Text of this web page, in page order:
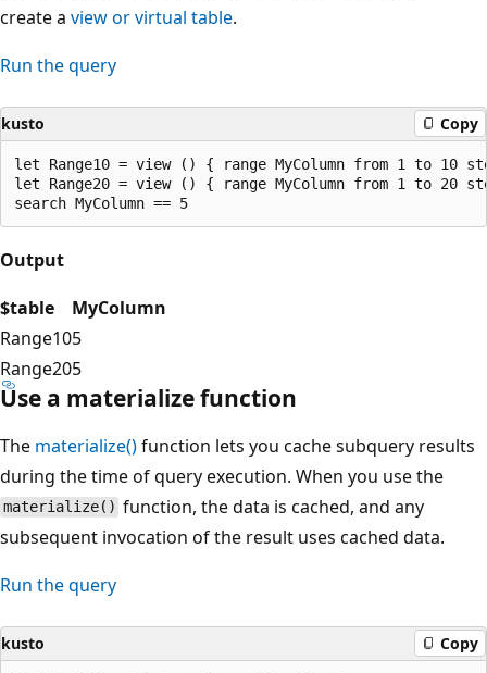
create a viewor virtual table.
Run the query
kusto Copy
let Range10 = view () { range MyColumn from 1 to 10
let Range20 = view () { range MyColumn from 1 to 20
Output
$table
MyColumn
Range105
Range205
Use a materialize function
The materialize()function lets you cache subquery results
during the time of query execution. When you use the
materialize() function, the data is cached, and any
subsequent invocation of the result uses cached data.
Run the query
kusto Copy